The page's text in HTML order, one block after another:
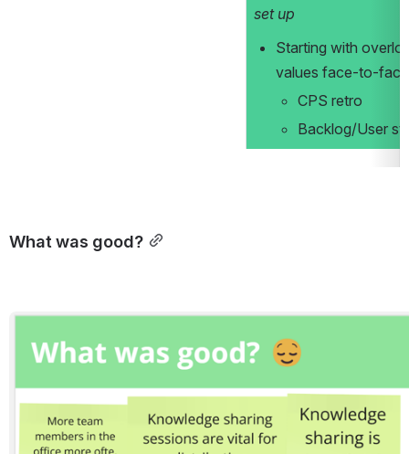
set up
Starting with
values face-to-
CPS retro
Backlog/User
What was good?